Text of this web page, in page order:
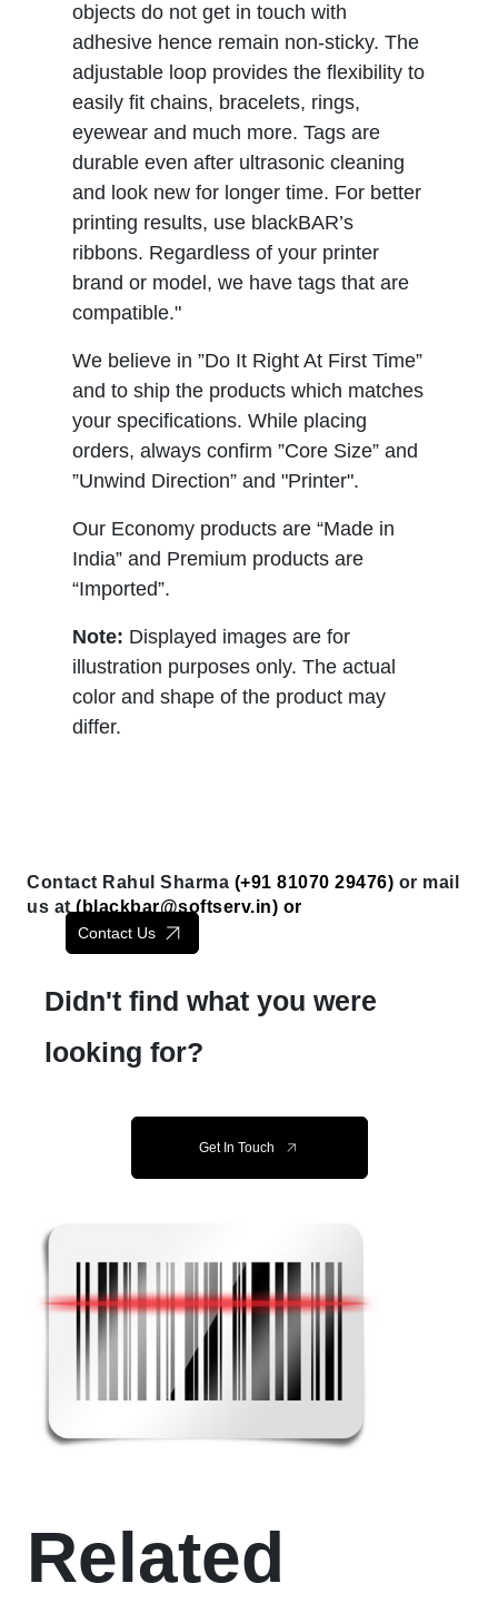
objects do not get in touch with
adhesive hence remain non-sticky. The
adjustable loop provides the flexibility to
easily fit chains, bracelets, rings,
eyewear and much more. Tags are
durable even after ultrasonic cleaning
and look new for longer time. For better
printing results, use blackBAR’s
ribbons. Regardless of your printer
brand or model, we have tags that are
compatible."
We believe in ”Do It Right At First Time”
and to ship the products which matches
your specifications. While placing
orders, always confirm ”Core Size” and
”Unwind Direction” and "Printer".
Our Economy products are “Made in
India” and Premium products are
“Imported”.
Note: Displayed images are for
illustration purposes only. The actual
color and shape of the product may
differ.
Contact Rahul Sharma (+91 81070 29476) or mail
us at ( blackbar@softserv.in) or
Contact Us
Didn't find what you were
looking for?
Get In Touch
Related